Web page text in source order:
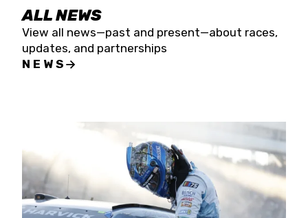
ALL NEWS
View all news—past and present—about races,
updates, and partnerships
NEWS